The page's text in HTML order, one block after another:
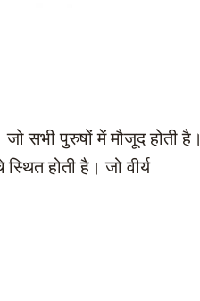
सभी पुरुषों में मौजूद होती है।
होती है। जो वीर्य